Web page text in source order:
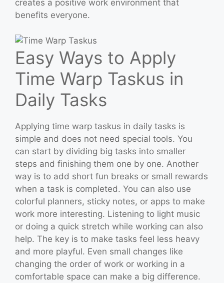
creates a positive work environment that
benefits everyone.
Easy Ways to Apply
Time Warp Taskus in
Daily Tasks
Applying time warp taskus in daily tasks is
simple and does not need special tools. You
can start by dividing big tasks into smaller
steps and finishing them one by one. Another
way is to add short fun breaks or small rewards
when a task is completed. You can also use
colorful planners, sticky notes, or apps to make
work more interesting. Listening to light music
or doing a quick stretch while working can also
help. The key is to make tasks feel less heavy
and more playful. Even small changes like
changing the order of work or working in a
comfortable space can make a big difference.